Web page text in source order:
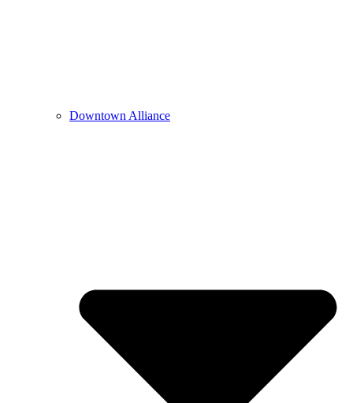
Downtown Alliance